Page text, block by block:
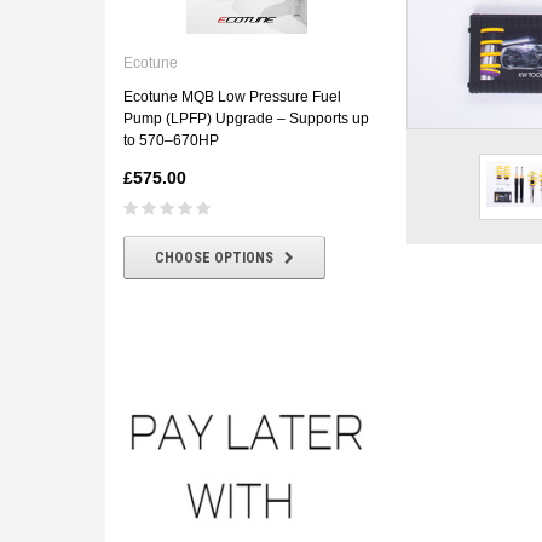
Ecotune
Ecotune MQB Low Pressure Fuel
Pump (LPFP) Upgrade – Supports up
to 570–670HP
£575.00
CHOOSE OPTIONS
ECOTUNE BMW E46
CHOOSE OPTIONS